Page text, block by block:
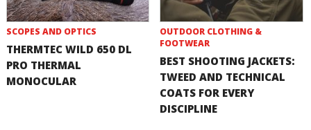
SCOPES AND OPTICS
THERMTEC WILD 650 DL
PRO THERMAL
MONOCULAR
OUTDOOR CLOTHING &
FOOTWEAR
BEST SHOOTING JACKETS:
TWEED AND TECHNICAL
COATS FOR EVERY
DISCIPLINE